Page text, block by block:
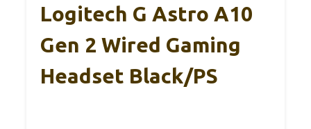
Logitech G Astro A10
Gen 2 Wired Gaming
Headset Black/PS